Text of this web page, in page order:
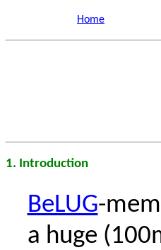
Home
1. Introduction
BeLUG-
a huge